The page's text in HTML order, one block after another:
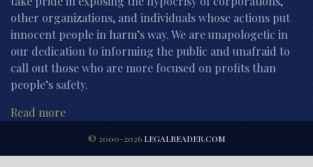
other organizations, and individuals whose actions put
innocent people in harm’s way. We are unapologetic in
our dedication to informing the public and unafraid to
call out those who are more focused on profits than
people’s safety.
Read more
© 2000-2026 LEGALREADER.COM